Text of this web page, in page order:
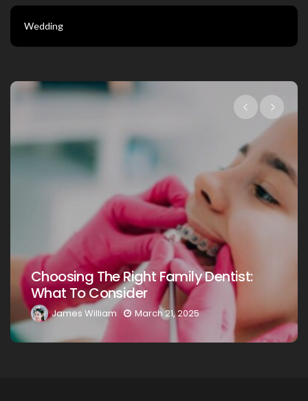
Wedding
Choosing The Right Family Dentist
Your Loved Ones: A
Guide
James William March 20, 2025